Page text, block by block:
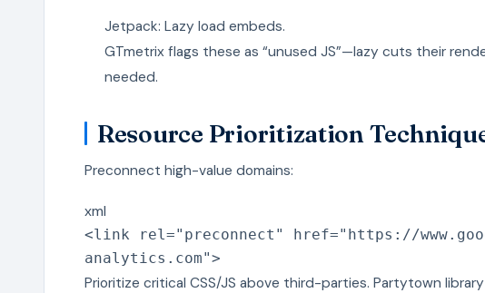
Jetpack: Lazy load embeds.
GTmetrix flags these as “unused JS”—lazy cuts their
needed.
Resource Prioritization
Preconnect high-value domains:
xml
<link rel =" preconnect " href=" https://
analytics.com">
Prioritize critical CSS/JS above third-parties. Partytown